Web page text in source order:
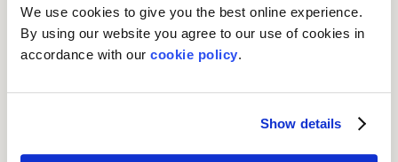
We use cookies to give you the best online experience.
By using our website you agree to our use of cookies in
accordance with our cookie policy.
Show details
What if I am diagnosed with
prostate cancer?
Quite often, there is no urgent action required
aforementioned symptoms, sometimes called
early stages, it usually comprises hormone